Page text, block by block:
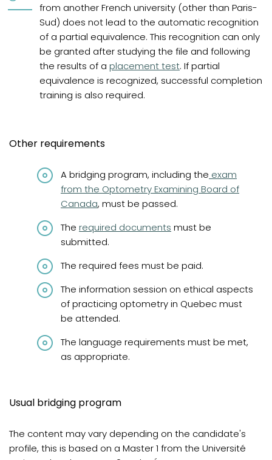
from another French university (other than Paris-
Sud) does not lead to the automatic recognition
of a partial equivalence. This recognition can only
be granted after studying the file and following
the results of a placement test. If partial
equivalence is recognized, successful completion
training is also required.
Other requirements
A bridging program, including the (opens in a
exam
from the Optometry Examining Board of
Canada, must be passed.
The required documents must be
submitted.
The required fees must be paid.
The information session on ethical aspects
of practicing optometry in Quebec must
be attended.
The language requirements must be met,
as appropriate.
Usual bridging program
The content may vary depending on the candidate's
profile, this is based on a Master 1 from the Université